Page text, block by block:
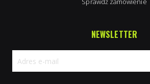
NEWSLETTER